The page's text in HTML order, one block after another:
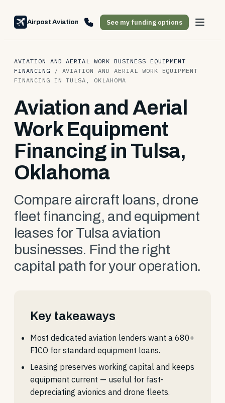
Airpost Aviation FinancingSee my funding options
AVIATION AND AERIAL WORK BUSINESS EQUIPMENT
FINANCING
/ AVIATION AND AERIAL WORK EQUIPMENT
FINANCING IN TULSA, OKLAHOMA
Aviation and Aerial
Work Equipment
Financing in Tulsa,
Oklahoma
Compare aircraft loans, drone
fleet financing, and equipment
leases for Tulsa aviation
businesses. Find the right
capital path for your operation.
Key takeaways
Most dedicated aviation lenders want a 680+
FICO for standard equipment loans.
Leasing preserves working capital and keeps
equipment current — useful for fast-
depreciating avionics and drone fleets.